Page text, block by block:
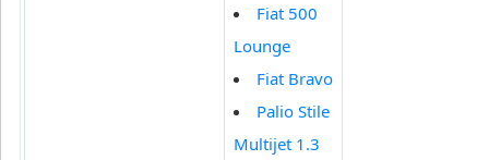
Fiat 500
Lounge
Fiat Bravo
Palio Stile
Multijet 1.3